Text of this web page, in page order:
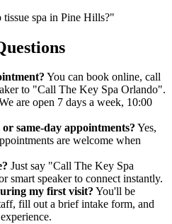
spa in Pine Hills?"
You can book online, call
to "Call The Key Spa Orlando".
are open 7 days a week, 10:00
same-day appointments? Yes,
are welcome when
Just say "Call The Key Spa
smart speaker to connect instantly.
my first visit? You'll be
fill out a brief intake form, and